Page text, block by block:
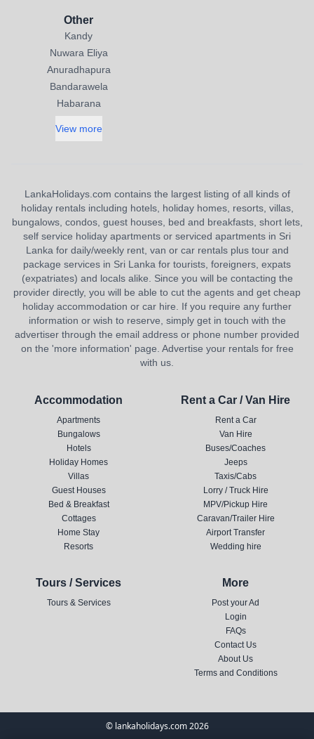
Other
Kandy
Nuwara Eliya
Anuradhapura
Bandarawela
Habarana
View more
LankaHolidays.com contains the largest listing of all kinds of
holiday rentals including hotels, holiday homes, resorts, villas,
bungalows, condos, guest houses, bed and breakfasts, short lets,
self service holiday apartments or serviced apartments in Sri
Lanka for daily/weekly rent, van or car rentals plus tour and
package services in Sri Lanka for tourists, foreigners, expats
(expatriates) and locals alike. Since you will be contacting the
provider directly, you will be able to cut the agents and get cheap
holiday accommodation or car hire. If you require any further
information or wish to reserve, simply get in touch with the
advertiser through the email address or phone number provided
on the 'more information' page. Advertise your rentals for free
with us.
Accommodation
Apartments
Bungalows
Hotels
Holiday Homes
Villas
Guest Houses
Bed & Breakfast
Cottages
Home Stay
Resorts
Rent a Car / Van Hire
Rent a Car
Van Hire
Buses/Coaches
Jeeps
Taxis/Cabs
Lorry / Truck Hire
MPV/Pickup Hire
Caravan/Trailer Hire
Airport Transfer
Wedding hire
Tours / Services
Tours & Services
More
Post your Ad
Login
FAQs
Contact Us
About Us
Terms and Conditions
© lankaholidays.com 2026